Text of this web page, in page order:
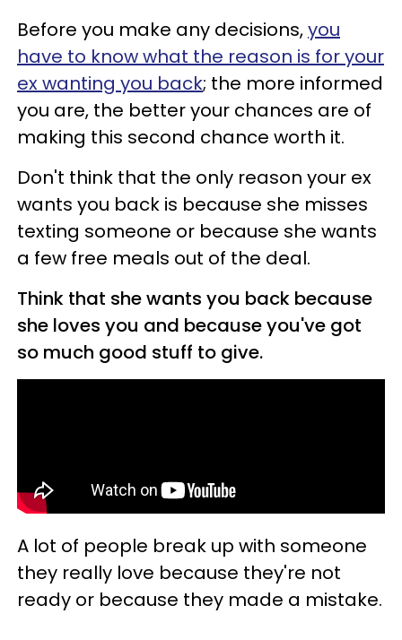
Before you make any decisions,you
have to know what the reason is for your
ex wanting you back; the more informed
you are, the better your chances are of
making this second chance worth it.
Don't think that the only reason your ex
wants you back is because she misses
texting someone or because she wants
a few free meals out of the deal.
Think that she wants you back because
she loves you and because you've got
so much good stuff to give.
A lot of people break up with someone
they really love because they're not
ready or because they made a mistake.